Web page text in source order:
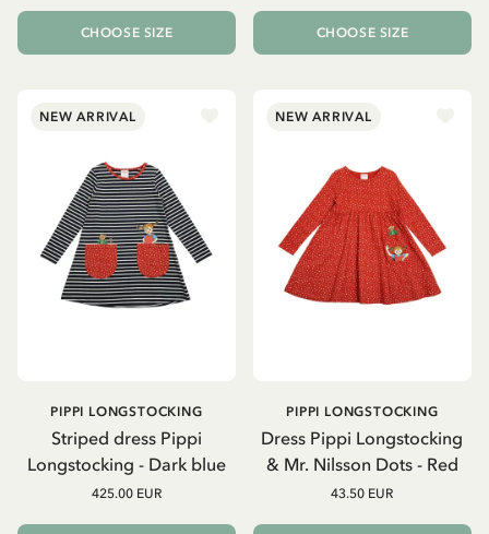
CHOOSE SIZE CHOOSE SIZE
NEW ARRIVAL
Striped dress Pippi
Longstocking - Dark blue
PIPPI LONGSTOCKING
425.00 EUR
NEW ARRIVAL
Dress Pippi Longstocking
& Mr. Nilsson Dots - Red
PIPPI LONGSTOCKING
43.50 EUR